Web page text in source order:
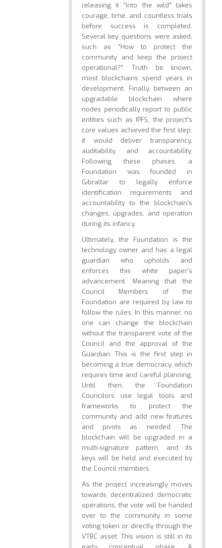
releasing it “into the wild” takes
courage, time, and countless trials
before success is completed.
Several key questions were asked,
such as “How to protect the
community and keep the project
operational?”. Truth be known,
most blockchains spend years in
development. Finally, between an
upgradable blockchain where
nodes periodically report to public
entities such as IPFS, the project’s
core values achieved the first step:
it would deliver transparency,
auditability, and accountability.
Following these phases, a
Foundation was founded in
Gibraltar to legally enforce
identification requirements and
accountability to the blockchain’s
changes, upgrades, and operation
during its infancy.
Ultimately, the Foundation is the
technology owner and has a legal
guardian who upholds and
enforces this white paper’s
advancement. Meaning that the
Council Members of the
Foundation are required by law to
follow the rules. In this manner, no
one can change the blockchain
without the transparent vote of the
Council and the approval of the
Guardian. This is the first step in
becoming a true democracy, which
requires time and careful planning.
Until then, the Foundation
Councilors use legal tools and
frameworks to protect the
community and add new features
and pivots as needed. The
blockchain will be upgraded in a
multi-signature pattern, and its
keys will be held and executed by
the Council members.
As the project increasingly moves
towards decentralized democratic
operations, the vote will be handed
over to the community in some
voting token or directly through the
VTBC asset. This vision is still in its